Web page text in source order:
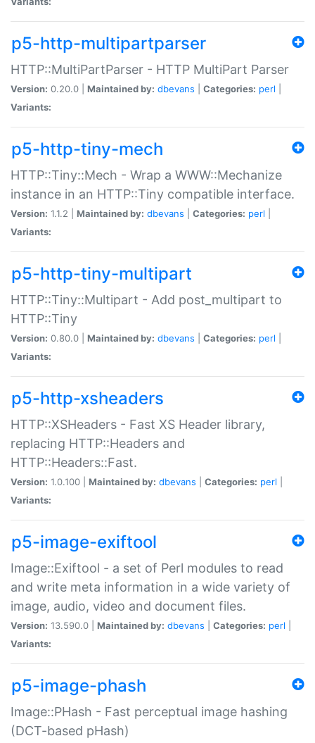
p5-http-multipartparser
HTTP::MultiPartParser - HTTP MultiPart Parser
Version: 0.20.0 | Maintained by: dbevans Categories: perl
Variants:
p5-http-tiny-mech
HTTP::Tiny::Mech - Wrap a WWW::Mechanize
instance in an HTTP::Tiny compatible interface.
Version: 1.1.2 | Maintained by: dbevans Categories: perl
Variants:
p5-http-tiny-multipart
HTTP::Tiny::Multipart - Add post_multipart to
HTTP::Tiny
Version: 0.80.0 | Maintained by: dbevans Categories: perl
Variants:
p5-http-xsheaders
HTTP::XSHeaders - Fast XS Header library,
replacing HTTP::Headers and
HTTP::Headers::Fast.
Version: 1.0.100 | Maintained by: dbevans Categories: perl
Variants:
p5-image-exiftool
Image::Exiftool - a set of Perl modules to read
and write meta information in a wide variety of
image, audio, video and document files.
Version: 13.590.0 | Maintained by: dbevans Categories: perl
Variants:
p5-image-phash
Image::PHash - Fast perceptual image hashing
(DCT-based pHash)